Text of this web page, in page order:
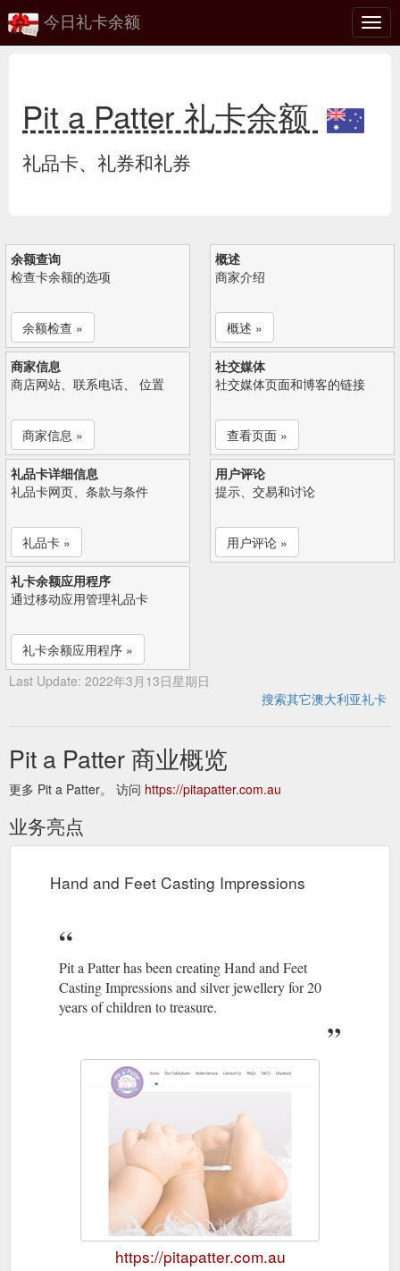
切
换
今日礼卡余额
Pit a Patter 礼卡余额
礼品卡、礼券和礼券
余额查询
检查卡余额的选项
余额检查 »
概述
商家介绍
概述 »
商家信息
商店网站、联系电话、 位置
商家信息 »
社交媒体
社交媒体页面和博客的链接
查看页面 »
礼品卡详细信息
礼品卡网页、条款与条件
礼品卡 »
用户评论
提示、交易和讨论
用户评论 »
礼卡余额应用程序
通过移动应用管理礼品卡
礼卡余额应用程序 »
Last Update: 2022年3月13日星期日
搜索其它澳大利亚礼卡
Pit a Patter 商业概览
更多 Pit a Patter。 访问 https://pitapatter.com.au
业务亮点
Hand and Feet Casting Impressions
Pit a Patter has been creating Hand and Feet
Casting Impressions and silver jewellery for 20
years of children to treasure.
https://pitapatter.com.au